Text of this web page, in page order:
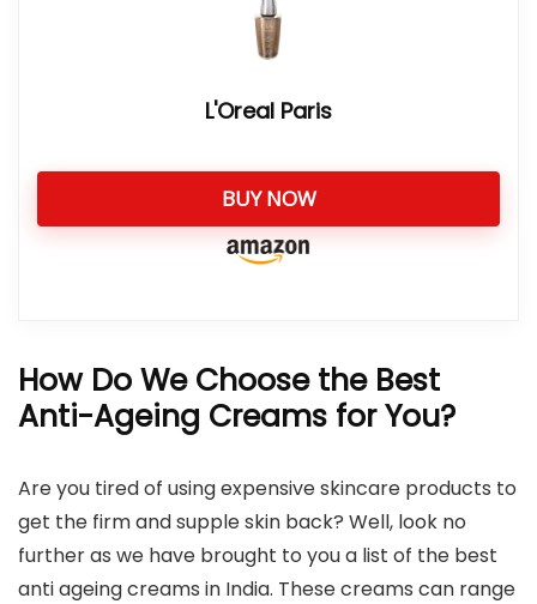
L'Oreal Paris
BUY NOW
How Do We Choose the Best
Anti-Ageing Creams for You?
Are you tired of using expensive skincare products to
get the firm and supple skin back? Well, look no
further as we have brought to you a list of the best
anti ageing creams in India. These creams can range